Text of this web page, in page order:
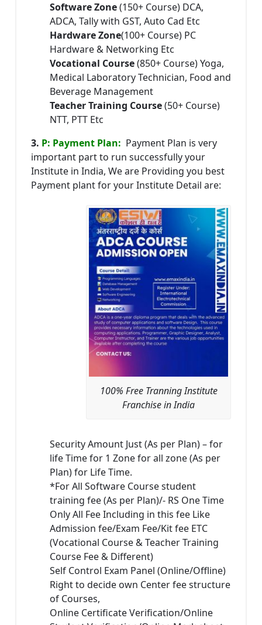
Software Zone(150+ Course) DCA,
ADCA, Tally with GST, Auto Cad Etc
Hardware Zone(100+ Course) PC
Hardware & Networking Etc
Vocational Course(850+ Course) Yoga,
Medical Laboratory Technician, Food and
Beverage Management
Teacher Training Course(50+ Course)
NTT, PTT Etc
3. P: Payment Plan: Payment Plan is very
important part to run successfully your
Institute in India, We are Providing you best
Payment plant for your Institute Detail are:
100% Free Tranning Institute
Franchise in India
Security Amount Just (As per Plan) – for
life Time for 1 Zone for all zone (As per
Plan) for Life Time.
*For All Software Course student
training fee (As per Plan)/- RS One Time
Only All Fee Including in this fee Like
Admission fee/Exam Fee/Kit fee ETC
(Vocational Course & Teacher Training
Course Fee & Different)
Self Control Exam Panel (Online/Offline)
Right to decide own Center fee structure
of Courses,
Online Certificate Verification/Online